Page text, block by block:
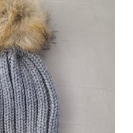
/ DETAILS